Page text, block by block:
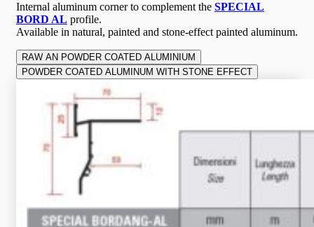
Internal aluminum corner to complement the SPECIAL
BORD AL profile.
Available in natural, painted and stone-effect painted aluminum.
RAW AN POWDER COATED ALUMINIUM
POWDER COATED ALUMINUM WITH STONE EFFECT